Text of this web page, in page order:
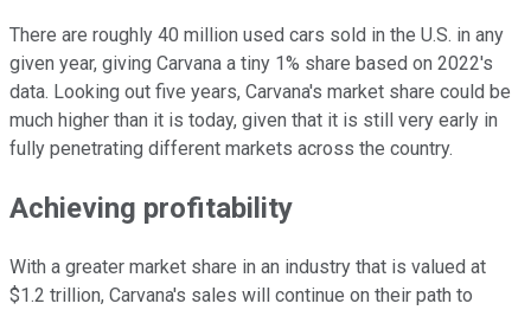
There are roughly 40 million used cars sold in the U.S. in any
given year, giving Carvana a tiny 1% share based on 2022's
data. Looking out five years, Carvana's market share could be
much higher than it is today, given that it is still very early in
fully penetrating different markets across the country.
Achieving profitability
With a greater market share in an industry that is valued at
$1.2 trillion, Carvana's sales will continue on their path to